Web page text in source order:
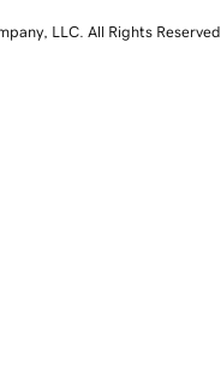
LLC. All Rights Reserved.